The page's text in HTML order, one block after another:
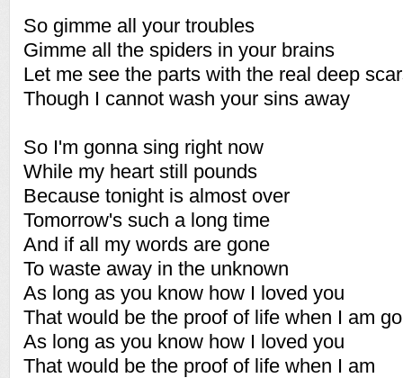
So gimme all your troubles
Gimme all the spiders in your brains
Let me see the parts with the real deep
Though I cannot wash your sins away
So I'm gonna sing right now
While my heart still pounds
Because tonight is almost over
Tomorrow's such a long time
And if all my words are gone
To waste away in the unknown
As long as you know how I loved you
That would be the proof of life when I am
As long as you know how I loved you
That would be the proof of life when I am